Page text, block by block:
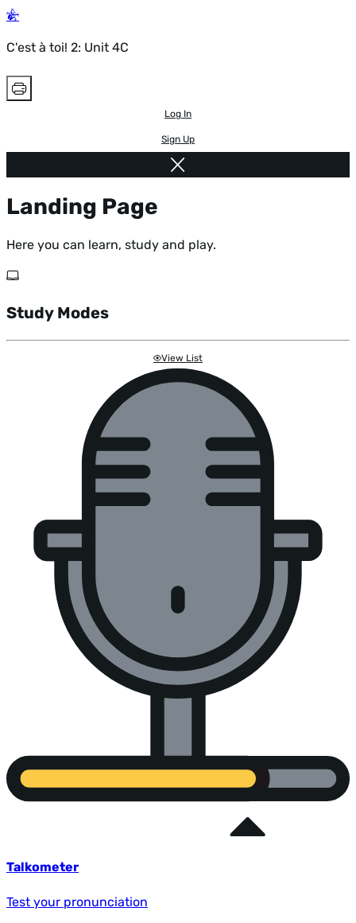
C'est à toi! 2: Unit 4C
Log In
Sign Up
Landing Page
Here you can learn, study and play.
Study Modes
View List
Talkometer
Test your pronunciation